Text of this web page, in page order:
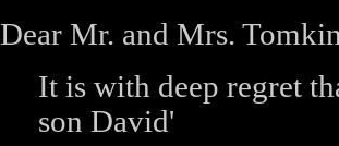
Mr. and Mrs.
It is with deep regret
son David'